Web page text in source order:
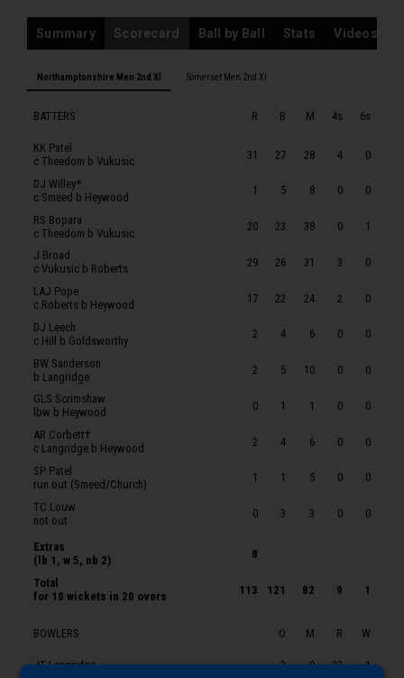
Summary Scorecard Ball by Ball Stats Videos
Northamptonshire Men 2nd XI Somerset Men 2nd XI
BATTERS R B M 4s 6s
KK Patel
c Theedom b Vukusic
31 27 28 4 0
DJ Willey*
c Smeed b Heywood
1 5 8 0 0
RS Bopara
c Theedom b Vukusic
20 23 38 0 1
J Broad
c Vukusic b Roberts
29 26 31 3 0
LAJ Pope
c Roberts b Heywood
17 22 24 2 0
DJ Leech
c Hill b Goldsworthy
2 4 6 0 0
BW Sanderson
b Langridge
2 5 10 0 0
GLS Scrimshaw
lbw b Heywood
0 1 1 0 0
AR Corbett†
c Langridge b Heywood
2 4 6 0 0
SP Patel
run out (Smeed/Church)
1 1 5 0 0
TC Louw
not out
0 3 3 0 0
Extras
(lb 1, w 5, nb 2)
8
Total
for 10 wickets in 20 overs 113 121 82 9 1
BOWLERS O M R W
JT Langridge 3 0 22
1
GLS Scrimshaw
AR Corbett
SP Patel
TC Louw
WCF Smeed
JF Thomas
FJ Hill
LP Goldsworthy
OJ Coleman
ZXM Vukusic
JT Langridge
JM Theedom
JP Heywood